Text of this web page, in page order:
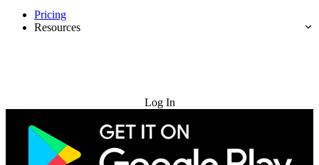
Pricing
Resources
Log In